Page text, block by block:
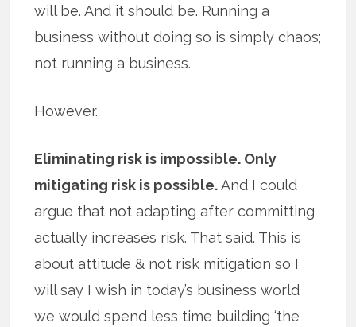
will be. And it should be. Running a
business without doing so is simply chaos;
not running a business.
However.
Eliminating risk is impossible. Only
mitigating risk is possible.And I could
argue that not adapting after committing
actually increases risk. That said. This is
about attitude & not risk mitigation so I
will say I wish in today’s business world
we would spend less time building ‘the